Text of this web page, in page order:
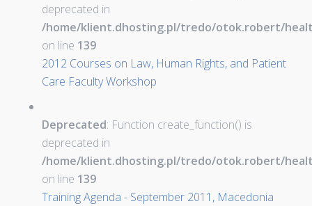
deprecated in
/home/klient.dhosting.pl/tredo/otok.robert/
on line 139
2012 Courses on Law, Human Rights, and Patient
Care Faculty Workshop
Deprecated: Function create_function() is
deprecated in
/home/klient.dhosting.pl/tredo/otok.robert/
on line 139
Training Agenda - September 2011, Macedonia